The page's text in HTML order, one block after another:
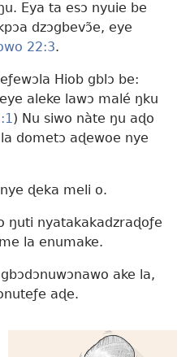
Eya ta esɔ nyuie be
dzɔgbevɔ̃e, eye
22:3.
Hiob gblɔ be:
aleke lawɔ malé ŋku
) Nu siwo nàte ŋu aɖo
dometɔ aɖewoe nye
ɖeka meli o.
ŋuti nyatakakadzraɖoƒe
la enumake.
ake la,
aɖe.